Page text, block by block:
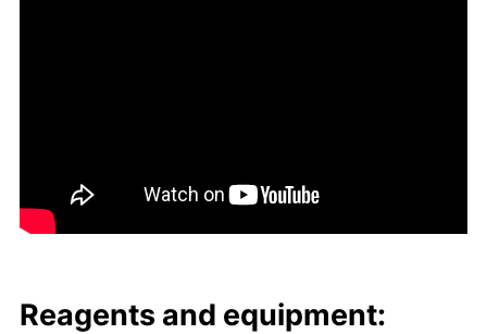
Reagents and equip­ment: